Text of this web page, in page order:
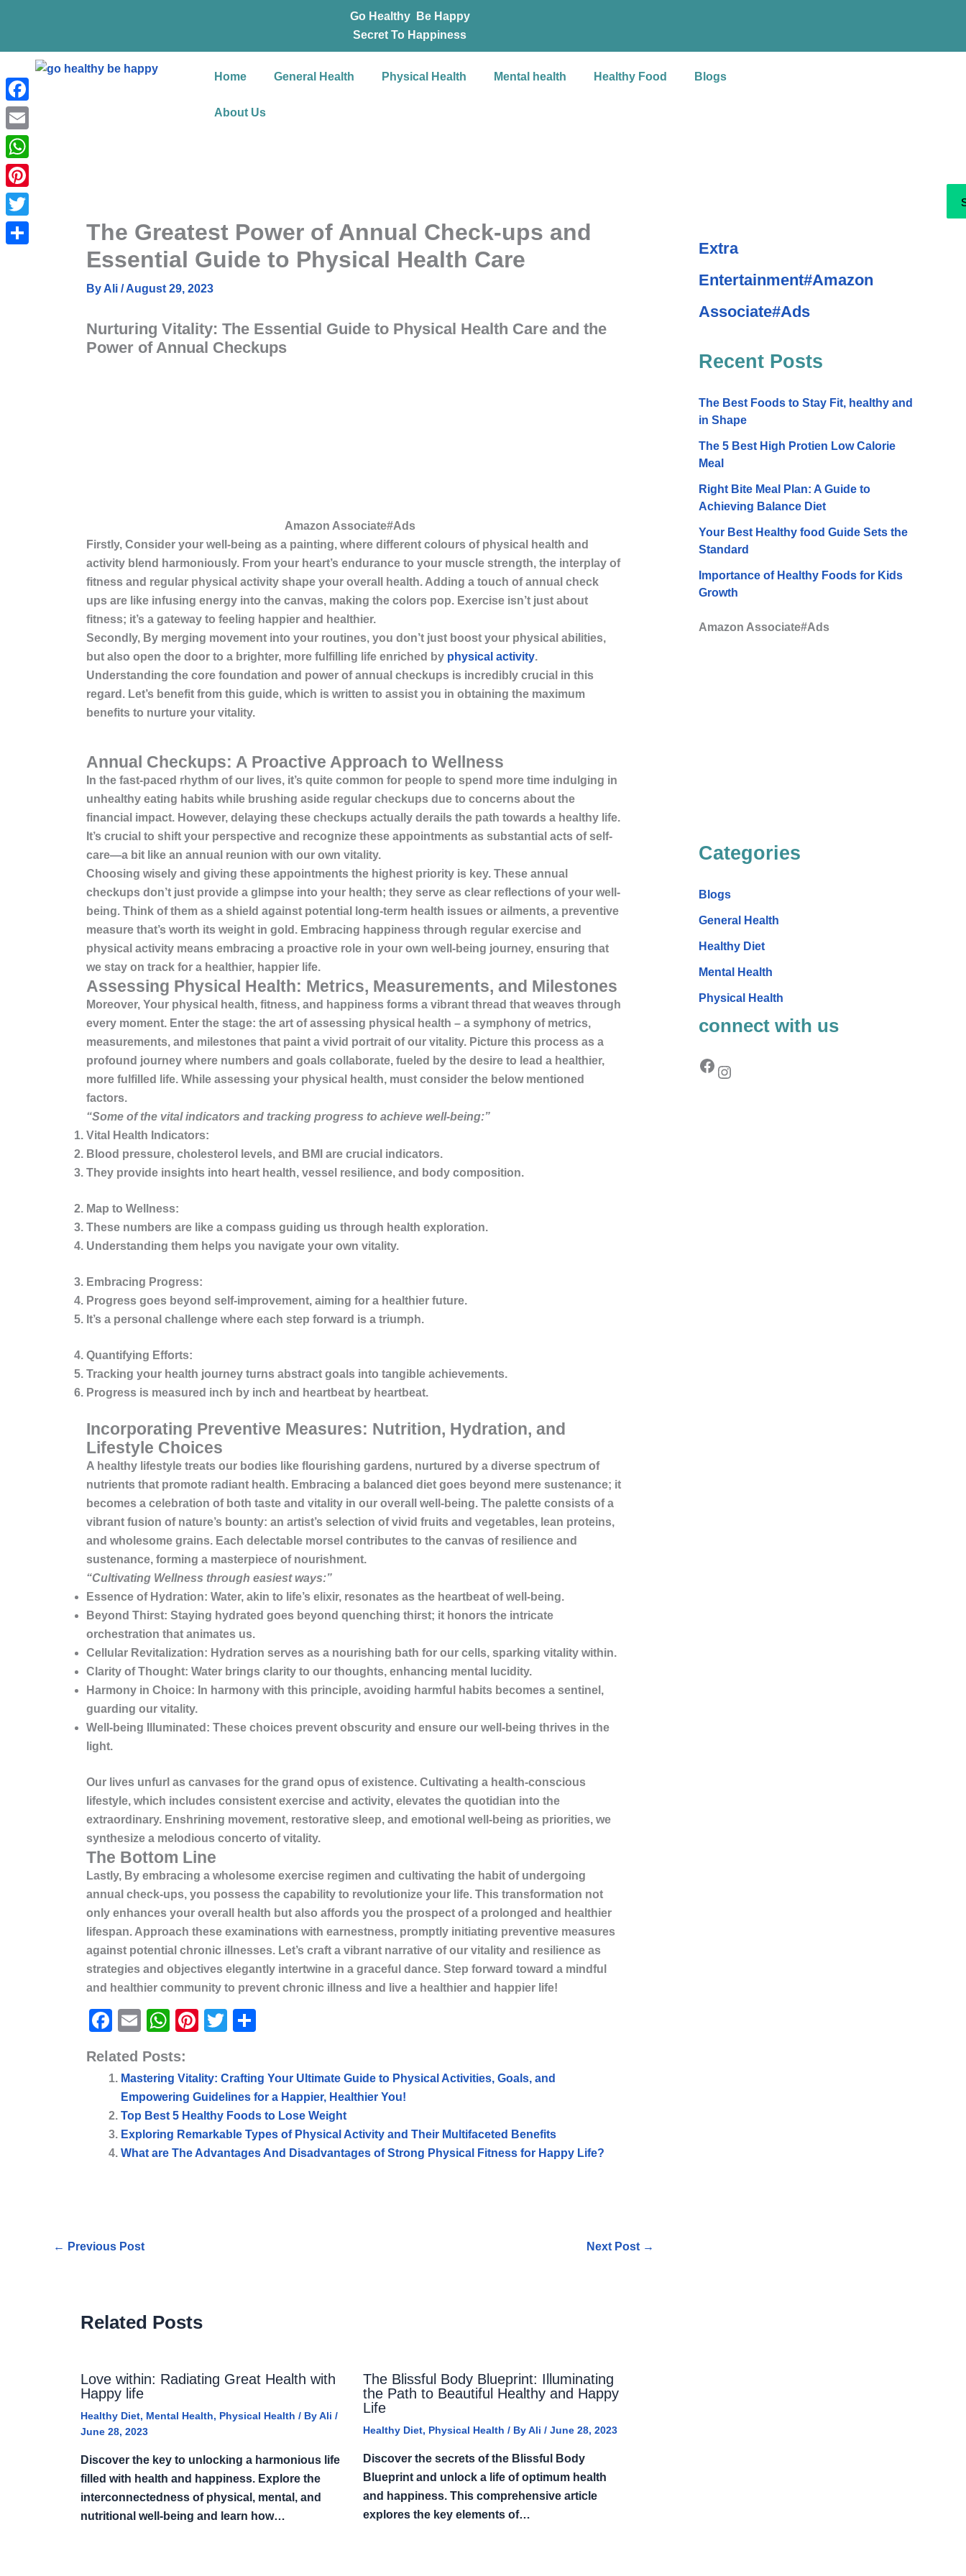
Go Healthy Be Happy
Secret To Happiness
Home General Health Physical Health Mental health Healthy Food Blogs
About Us
The Greatest Power of Annual Check-ups and
Essential Guide to Physical Health Care
By Ali /August 29, 2023
Nurturing Vitality: The Essential Guide to Physical Health Care and the
Power of Annual Checkups
Amazon Associate#Ads
Firstly, Consider your well-being as a painting, where different colours of physical health and
activity blend harmoniously. From your heart’s endurance to your muscle strength, the interplay of
fitness and regular physical activity shape your overall health. Adding a touch of annual check
ups are like infusing energy into the canvas, making the colors pop. Exercise isn’t just about
fitness; it’s a gateway to feeling happier and healthier.
Secondly, By merging movement into your routines, you don’t just boost your physical abilities,
but also open the door to a brighter, more fulfilling life enriched by physical activity.
Understanding the core foundation and power of annual checkups is incredibly crucial in this
regard. Let’s benefit from this guide, which is written to assist you in obtaining the maximum
benefits to nurture your vitality.
Annual Checkups: A Proactive Approach to Wellness
In the fast-paced rhythm of our lives, it’s quite common for people to spend more time indulging in
unhealthy eating habits while brushing aside regular checkups due to concerns about the
financial impact. However, delaying these checkups actually derails the path towards a healthy life.
It’s crucial to shift your perspective and recognize these appointments as substantial acts of self-
care—a bit like an annual reunion with our own vitality.
Choosing wisely and giving these appointments the highest priority is key. These annual
checkups don’t just provide a glimpse into your health; they serve as clear reflections of your well-
being. Think of them as a shield against potential long-term health issues or ailments, a preventive
measure that’s worth its weight in gold. Embracing happiness through regular exercise and
physical activity means embracing a proactive role in your own well-being journey, ensuring that
we stay on track for a healthier, happier life.
Assessing Physical Health: Metrics, Measurements, and Milestones
Moreover, Your physical health, fitness, and happiness forms a vibrant thread that weaves through
every moment. Enter the stage: the art of assessing physical health – a symphony of metrics,
measurements, and milestones that paint a vivid portrait of our vitality. Picture this process as a
profound journey where numbers and goals collaborate, fueled by the desire to lead a healthier,
more fulfilled life. While assessing your physical health, must consider the below mentioned
factors.
“Some of the vital indicators and tracking progress to achieve well-being:”
Vital Health Indicators:
Blood pressure, cholesterol levels, and BMI are crucial indicators.
They provide insights into heart health, vessel resilience, and body composition.
Map to Wellness:
These numbers are like a compass guiding us through health exploration.
Understanding them helps you navigate your own vitality.
Embracing Progress:
Progress goes beyond self-improvement, aiming for a healthier future.
It’s a personal challenge where each step forward is a triumph.
Quantifying Efforts:
Tracking your health journey turns abstract goals into tangible achievements.
Progress is measured inch by inch and heartbeat by heartbeat.
Incorporating Preventive Measures: Nutrition, Hydration, and
Lifestyle Choices
A healthy lifestyle treats our bodies like flourishing gardens, nurtured by a diverse spectrum of
nutrients that promote radiant health. Embracing a balanced diet goes beyond mere sustenance; it
becomes a celebration of both taste and vitality in our overall well-being. The palette consists of a
vibrant fusion of nature’s bounty: an artist’s selection of vivid fruits and vegetables, lean proteins,
and wholesome grains. Each delectable morsel contributes to the canvas of resilience and
sustenance, forming a masterpiece of nourishment.
“Cultivating Wellness through easiest ways:”
Essence of Hydration: Water, akin to life’s elixir, resonates as the heartbeat of well-being.
Beyond Thirst: Staying hydrated goes beyond quenching thirst; it honors the intricate
orchestration that animates us.
Cellular Revitalization: Hydration serves as a nourishing bath for our cells, sparking vitality within.
Clarity of Thought: Water brings clarity to our thoughts, enhancing mental lucidity.
Harmony in Choice: In harmony with this principle, avoiding harmful habits becomes a sentinel,
guarding our vitality.
Well-being Illuminated: These choices prevent obscurity and ensure our well-being thrives in the
light.
Our lives unfurl as canvases for the grand opus of existence. Cultivating a health-conscious
lifestyle, which includes consistent exercise and activity, elevates the quotidian into the
extraordinary. Enshrining movement, restorative sleep, and emotional well-being as priorities, we
synthesize a melodious concerto of vitality.
The Bottom Line
Lastly, By embracing a wholesome exercise regimen and cultivating the habit of undergoing
annual check-ups, you possess the capability to revolutionize your life. This transformation not
only enhances your overall health but also affords you the prospect of a prolonged and healthier
lifespan. Approach these examinations with earnestness, promptly initiating preventive measures
against potential chronic illnesses. Let’s craft a vibrant narrative of our vitality and resilience as
strategies and objectives elegantly intertwine in a graceful dance. Step forward toward a mindful
and healthier community to prevent chronic illness and live a healthier and happier life!
F
c
e
b
o
o
E
ai
l
W
at
s
A
p
p
Pi
e
st
T
er e
Related Posts:
Mastering Vitality: Crafting Your Ultimate Guide to Physical Activities, Goals, and
Empowering Guidelines for a Happier, Healthier You!
Top Best 5 Healthy Foods to Lose Weight
Exploring Remarkable Types of Physical Activity and Their Multifaceted Benefits
What are The Advantages And Disadvantages of Strong Physical Fitness for Happy Life?
← Previous Post Next Post →
Related Posts
Love within: Radiating Great Health with
Happy life
Healthy Diet, Mental Health, Physical Health / ByAli /
June 28, 2023
Discover the key to unlocking a harmonious life
filled with health and happiness. Explore the
interconnectedness of physical, mental, and
nutritional well-being and learn how…
The Blissful Body Blueprint: Illuminating
the Path to Beautiful Healthy and Happy
Life
Healthy Diet, Physical Health / ByAli / June 28, 2023
Discover the secrets of the Blissful Body
Blueprint and unlock a life of optimum health
and happiness. This comprehensive article
explores the key elements of…
r
Extra
Entertainment#Amazon
Associate#Ads
Recent Posts
The Best Foods to Stay Fit, healthy and
in Shape
The 5 Best High Protien Low Calorie
Meal
Right Bite Meal Plan: A Guide to
Achieving Balance Diet
Your Best Healthy food Guide Sets the
Standard
Importance of Healthy Foods for Kids
Growth
Amazon Associate#Ads
Categories
Blogs
General Health
Healthy Diet
Mental Health
Physical Health
connect with us
Facebook
Email
WhatsApp
Pinterest
Twitter